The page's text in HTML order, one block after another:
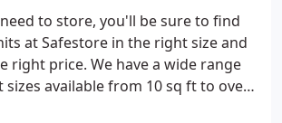
We have 45+ self storage
ten in Manchester and the
four in Glasgow and three in
to store, you'll be sure to find
at Safestore in the right size and
right price. We have a wide range
available from 10 sq ft to over